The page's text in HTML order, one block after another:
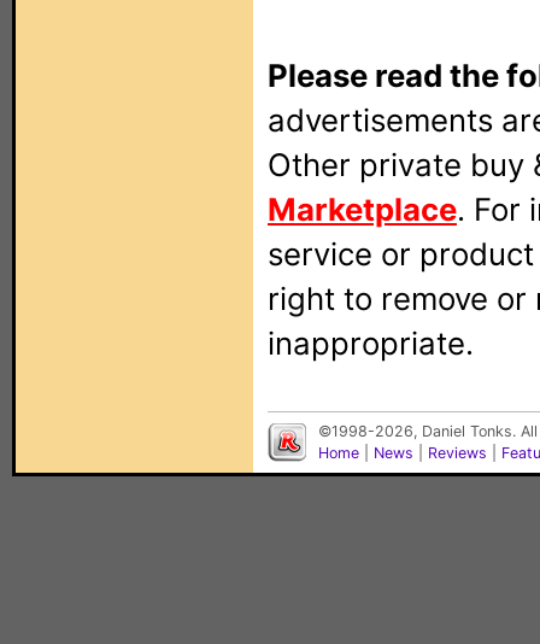
Please read the
advertisements
Other private buy
Marketplace. For
service or
right to remove
inappropriate.
©1998-2026, Daniel Tonks.
Home
News Reviews